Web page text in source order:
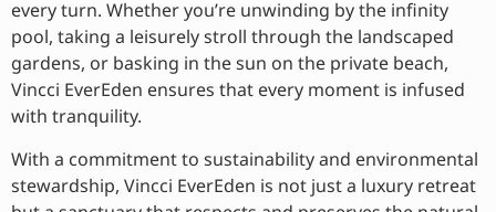
every turn. Whether you’re unwinding by the infinity
pool, taking a leisurely stroll through the landscaped
gardens, or basking in the sun on the private beach,
Vincci EverEden ensures that every moment is infused
with tranquility.
With a commitment to sustainability and environmental
stewardship, Vincci EverEden is not just a luxury retreat